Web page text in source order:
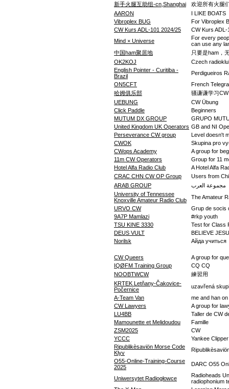
新手火腿互助组-cn,Shanghai
欢迎所有火腿
AARON
I LIKE BOATS
Vibroplex BUG
For Vibroplex
CW Kurs ADL-101 2024/25
CW Kurs ADL-
Mind × Universe
For every
can use any
中国ham聚居地
只要是ham，
OK2KOJ
Czech
English Pointer - Curitiba -
Brazil
Perdigueiros
ON5CFT
French
哈姆俱乐部
骚谦谦学习CW
UEBUNG
CW Übung
Click Paddle
Beginners
MUTUM DX GROUP
GRUPO
United Kingdom UK Operators GB and NI
Perseverance CW group
Level doesn't
CWOK
Skupina pro
CWops Academy
A group for
11m CW Operators
Group for 11
Hotel Alfa Radio Club
A Hotel Alfa
CRAC CHN CW OP Group
Users from
ARAB GROUP
مجموعة العرب
University of Tennessee
Knoxville Amateur Radio Club
The Amateur
URVO CW
Grup de socis
9A7P Mamlazi
#rkp youth
TSU KINE 3330
Test for Class
DEUS VULT
BELIEVE
Norilsk
Айда учиться
CW Queers
A group for
IQØFM Training Group
CQ CQ
NOOBTWCW
練習用
KRTEK Letňany-Čakovice-
Počernice
uzavřená
A-Team Van
me and han
CW Lawyers
A group for
LU4BB
Taller de CW
Mamounette et Melidoudou
Famille
ZSM2025
CW
YCCC
Yankee
Ripublikèsaviön Morse Code
Klyv
O55-Online-Training-Course
2025
DARC O55
Uniwersytet Radiogłowce
Radioheads
radiophonium